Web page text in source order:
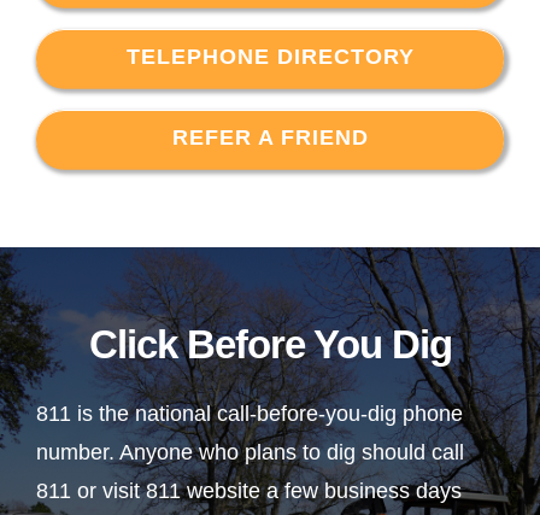
TELEPHONE DIRECTORY
REFER A FRIEND
Click Before You Dig
811 is the national call-before-you-dig phone
number. Anyone who plans to dig should call
811 or visit 811 website a few business days